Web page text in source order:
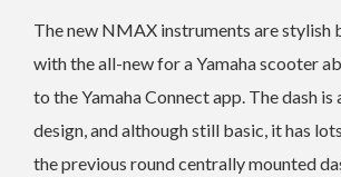
The new NMAX instruments are stylish
with the all-new for a Yamaha scooter
to the Yamaha Connect app. The dash is
design, and although still basic, it has
the previous round centrally mounted